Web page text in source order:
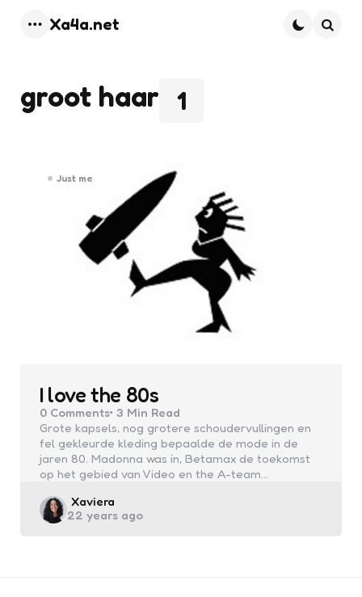
Xa4a.net
1
groot haar
Just me
I love the 80s
0 Comments 3 Min Read
Grote kapsels, nog grotere schoudervullingen en
fel gekleurde kleding bepaalde de mode in de
jaren 80. Madonna was in, Betamax de toekomst
op het gebied van Video en the A-team…
Posted
by
Xaviera
22 years ago